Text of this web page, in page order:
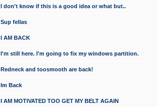
I don't know if this is a good idea or what but..
Sup fellas
I AM BACK
I'm still here. I'm going to fix my windows partition.
Redneck and toosmooth are back!
Im Back
I AM MOTIVATED TOO GET MY BELT AGAIN